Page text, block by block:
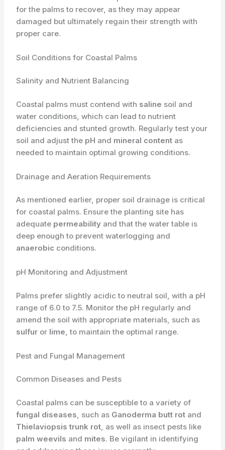
for the palms to recover, as they may appear
damaged but ultimately regain their strength with
proper care.
Soil Conditions for Coastal Palms
Salinity and Nutrient Balancing
Coastal palms must contend with saline soil and
water conditions, which can lead to nutrient
deficiencies and stunted growth. Regularly test your
soil and adjust the pH and mineral content as
needed to maintain optimal growing conditions.
Drainage and Aeration Requirements
As mentioned earlier, proper soil drainage is critical
for coastal palms. Ensure the planting site has
adequate permeability and that the water table is
deep enough to prevent waterlogging and
anaerobic conditions.
pH Monitoring and Adjustment
Palms prefer slightly acidic to neutral soil, with a pH
range of 6.0 to 7.5. Monitor the pH regularly and
amend the soil with appropriate materials, such as
sulfur or lime, to maintain the optimal range.
Pest and Fungal Management
Common Diseases and Pests
Coastal palms can be susceptible to a variety of
fungal diseases, such as Ganoderma butt rot and
Thielaviopsis trunk rot, as well as insect pests like
palm weevils and mites. Be vigilant in identifying